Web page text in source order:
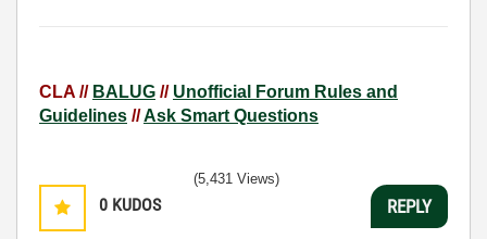
CLA // BALUG // Unofficial Forum Rules and
Guidelines //Ask Smart Questions
0 KUDOS
(5,431 Views)
REPLY